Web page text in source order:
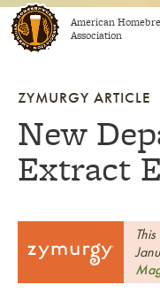
Skip to content
American
Association
ZYMURGY ARTICLE
New
Extract